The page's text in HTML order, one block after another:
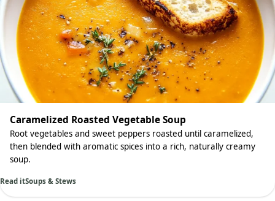
Caramelized Roasted Vegetable Soup
Root vegetables and sweet peppers roasted until caramelized,
then blended with aromatic spices into a rich, naturally creamy
soup.
Read itSoups & Stews